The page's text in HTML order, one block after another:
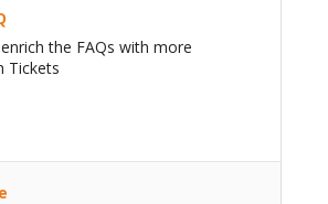
the FAQs with more
Tickets